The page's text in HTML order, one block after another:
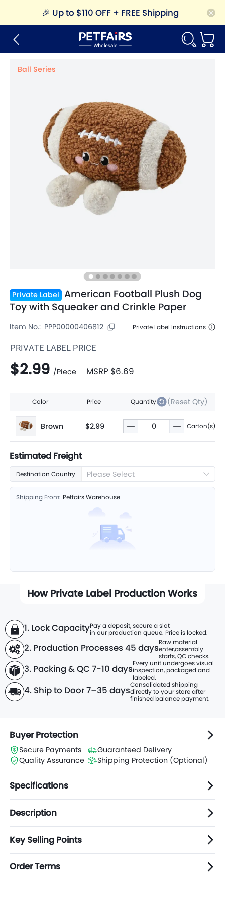
🎉 Up to $110 OFF + FREE Shipping
Ball Series
Private Label American Football Plush Dog
Toy with Squeaker and Crinkle Paper
Item No.: PPP00000406812 Private Label Instructions
PRIVATE LABEL PRICE
$2.99 /Piece MSRP $6.69
Color Price Quantity (Reset Qty)
Brown $2.99 Carton(s)
Estimated Freight
Destination Country Please Select
Shipping From: Petfairs Warehouse
How Private Label Production Works
1. Lock CapacityPay a deposit, secure a slot
in our production queue. Price is locked.
2. Production Processes 45 daysRaw material
enter,assembly
starts, QC checks.
3. Packing & QC 7-10 daysEvery unit undergoes visual
inspection, packaged and
labeled.
4. Ship to Door 7–35 daysConsolidated shipping
directly to your store after
finished balance payment.
Buyer Protection
Secure Payments
Guaranteed Delivery
Quality Assurance
Shipping Protection (Optional)
Specifications
Description
Key Selling Points
Order Terms